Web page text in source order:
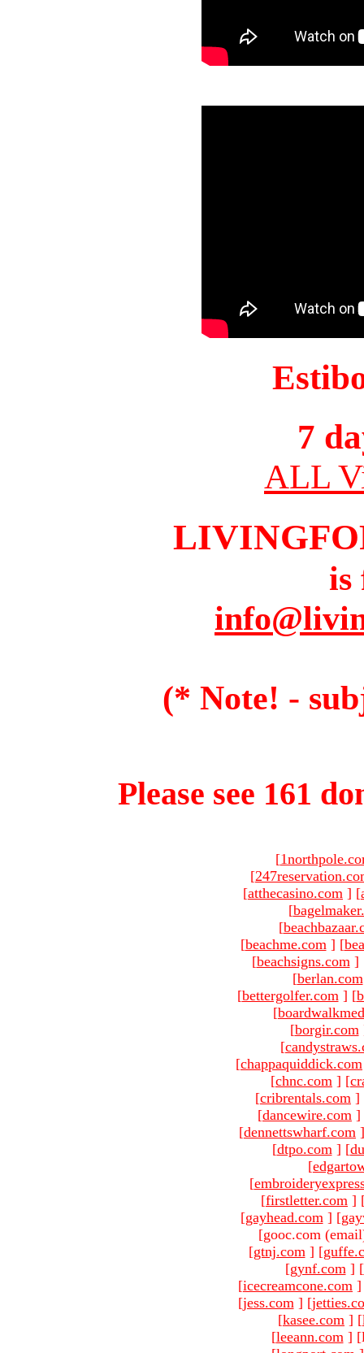
7
ALL
is
(* Note! -
Please see 161
[
[
[atthecasino.com ] [
[
[
[beachme.com ] [
[beachsigns.com ]
[berlan.com
[bettergolfer.com ] [
[
[borgir.com
[
[chappaquiddick.com
[chnc.com ] [
[cribrentals.com ]
[dancewire.com ]
[dennettswharf.com ]
[dtpo.com ] [
[
[
[firstletter.com ]
[gayhead.com ] [
[gooc.com
[gtnj.com ] [
[gynf.com ] [
[icecreamcone.com ]
[jess.com ] [
[kasee.com ] [
[leeann.com ]